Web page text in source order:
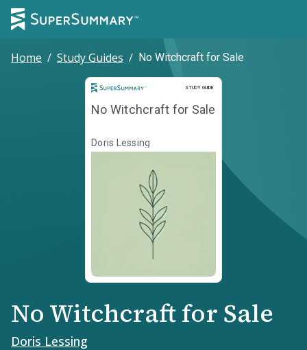
Home / Study Guides / No Witchcraft for Sale
STUDY GUIDE
Study Guide
No Witchcraft for Sale
Doris Lessing
No Witchcraft for Sale
Doris Lessing